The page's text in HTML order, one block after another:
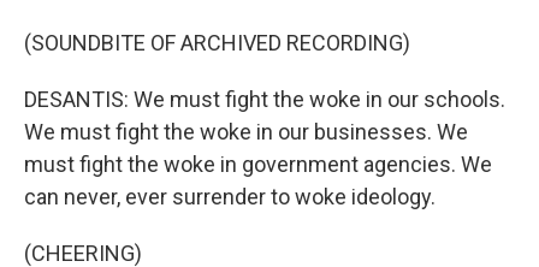
(SOUNDBITE OF ARCHIVED RECORDING)
DESANTIS: We must fight the woke in our schools.
We must fight the woke in our businesses. We
must fight the woke in government agencies. We
can never, ever surrender to woke ideology.
(CHEERING)